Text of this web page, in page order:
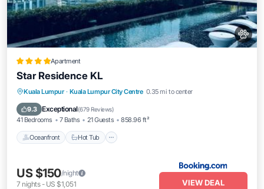
Apartment
Star Residence KL
Kuala Lumpur · Kuala Lumpur City Centre 0.35 mi to center
9.3 Exceptional(679 Reviews)
41 Bedrooms 7 Baths 21 Guests 858.96 ft²
Oceanfront Hot Tub
Oceanfront Hot Tub
Breakfast
Pool
US $150/night
7 nights- US $1,051 VIEW DEAL